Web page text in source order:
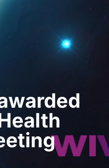
Request a Demo